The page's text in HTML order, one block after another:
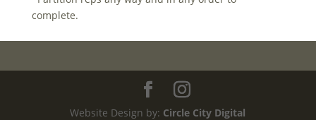
complete.
Website Design by: Circle City Digital